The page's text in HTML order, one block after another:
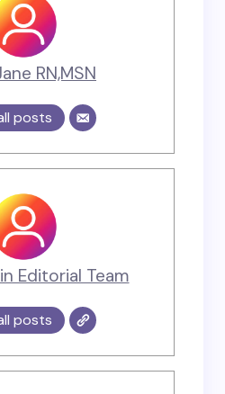
RN,MSN
posts
Editorial Team
posts